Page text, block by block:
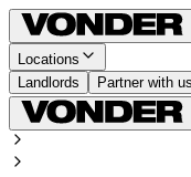
Locations
Landlords
Partner with us